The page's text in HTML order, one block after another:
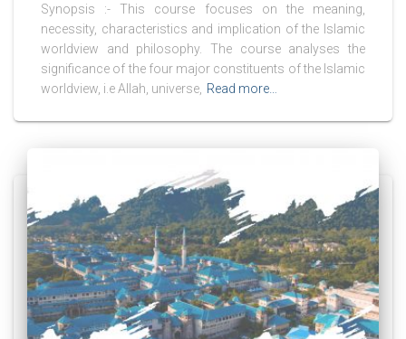
Synopsis :- This course focuses on the meaning,
necessity, characteristics and implication of the Islamic
worldview and philosophy. The course analyses the
significance of the four major constituents of the Islamic
worldview, i.e Allah, universe, Read more…